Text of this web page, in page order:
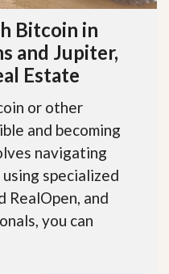
Bitcoin in
and Jupiter,
Estate
or other
and becoming
navigating
specialized
RealOpen, and
you can